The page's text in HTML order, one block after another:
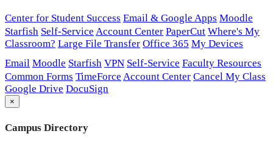
Center for Student Success Email & Google Apps Moodle
Starfish Self-Service Account Center PaperCut Where's My
Classroom? Large File Transfer Office 365 My Devices
Email Moodle Starfish VPN Self-Service Faculty Resources
Common Forms TimeForce Account Center Cancel My Class
Google Drive DocuSign
×
Campus Directory